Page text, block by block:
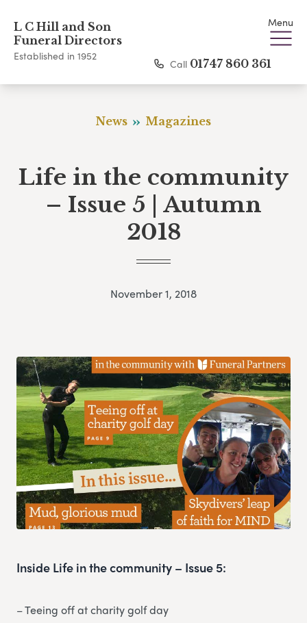
L C Hill and Son
Funeral Directors
Established in 1952
Menu
Call 01747 860 361
News Magazines
Life in the community
– Issue 5 | Autumn
2018
November 1, 2018
Inside Life in the community – Issue 5:
– Teeing off at charity golf day